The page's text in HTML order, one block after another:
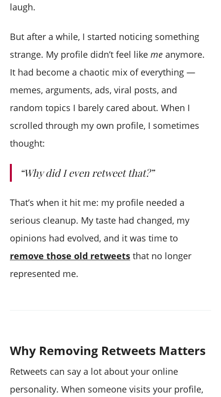
laugh.
But after a while, I started noticing something
strange. My profile didn’t feel like me anymore.
It had become a chaotic mix of everything —
memes, arguments, ads, viral posts, and
random topics I barely cared about. When I
scrolled through my own profile, I sometimes
thought:
“Why did I even retweet that?”
That’s when it hit me: my profile needed a
serious cleanup. My taste had changed, my
opinions had evolved, and it was time to
remove those old retweets that no longer
represented me.
Why Removing Retweets Matters
Retweets can say a lot about your online
personality. When someone visits your profile,